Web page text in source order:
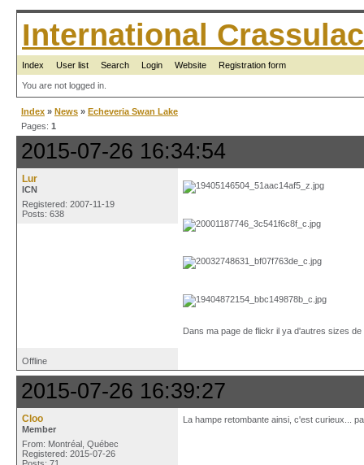
International
Index User list Search Login Website Registration form
You are not logged in.
Index » News » Echeveria Swan Lake
Pages: 1
2015-07-26 16:34:54
Lur
ICN
Registered: 2007-11-19
Posts: 638
Dans ma page de flickr il ya d'autres sizes
Offline
2015-07-26 16:39:27
Cloo
Member
From: Montréal, Québec
Registered: 2015-07-26
Posts: 71
La hampe retombante ainsi, c'est curieux...